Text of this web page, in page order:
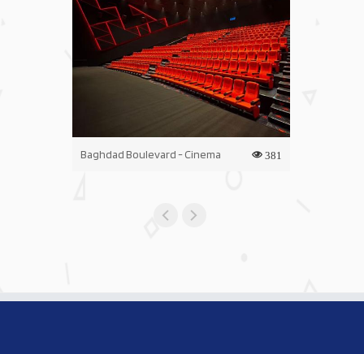
Baghdad Boulevard - Cinema 381